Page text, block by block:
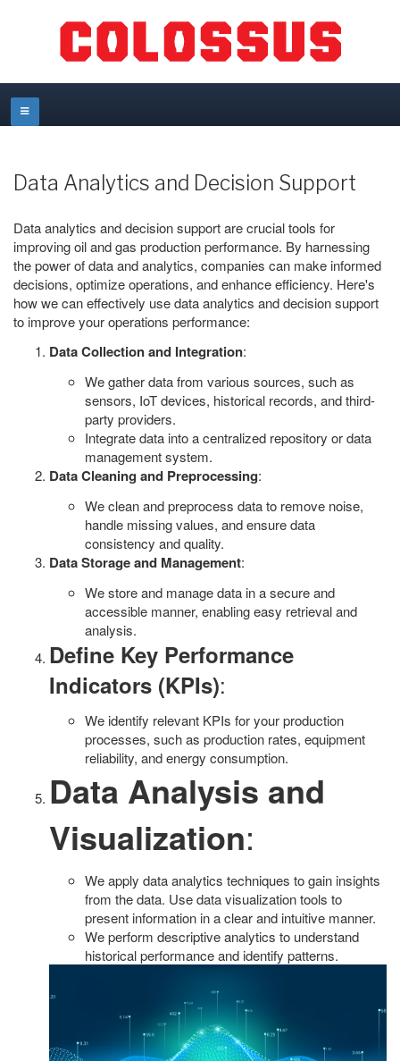
Data Analytics and Decision Support
Data analytics and decision support are crucial tools for
improving oil and gas production performance. By harnessing
the power of data and analytics, companies can make informed
decisions, optimize operations, and enhance efficiency. Here's
how we can effectively use data analytics and decision support
to improve your operations performance:
Data Collection and Integration:
We gather data from various sources, such as
sensors, IoT devices, historical records, and third-
party providers.
Integrate data into a centralized repository or data
management system.
Data Cleaning and Preprocessing:
We clean and preprocess data to remove noise,
handle missing values, and ensure data
consistency and quality.
Data Storage and Management:
We store and manage data in a secure and
accessible manner, enabling easy retrieval and
analysis.
Define Key Performance
Indicators (KPIs):
We identify relevant KPIs for your production
processes, such as production rates, equipment
reliability, and energy consumption.
Data Analysis and
Visualization:
We apply data analytics techniques to gain insights
from the data. Use data visualization tools to
present information in a clear and intuitive manner.
We perform descriptive analytics to understand
historical performance and identify patterns.